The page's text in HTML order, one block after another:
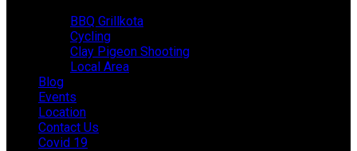
BBQ Grillkota
Cycling
Clay Pigeon Shooting
Local Area
Blog
Events
Location
Contact Us
Covid 19